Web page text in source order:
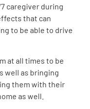
caregiver during
that can
to be able to drive
at all times to be
well as bringing
them with their
as well.